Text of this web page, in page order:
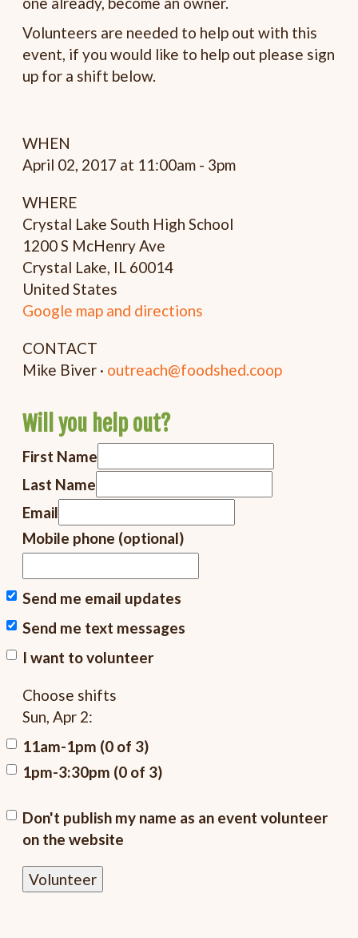
Volunteers are needed to help out with this
event, if you would like to help out please sign
up for a shift below.
WHEN
April 02, 2017 at 11:00am - 3pm
WHERE
Crystal Lake South High School
1200 S McHenry Ave
Crystal Lake, IL 60014
United States
Google map and directions
CONTACT
Mike Biver · outreach@foodshed.coop
Will you help out?
First Name
Last Name
Email
Mobile phone (optional)
Send me email updates
Send me text messages
I want to volunteer
Choose shifts
Sun, Apr 2:
11am-1pm (0 of 3)
1pm-3:30pm (0 of 3)
Don't publish my name as an event volunteer
on the website